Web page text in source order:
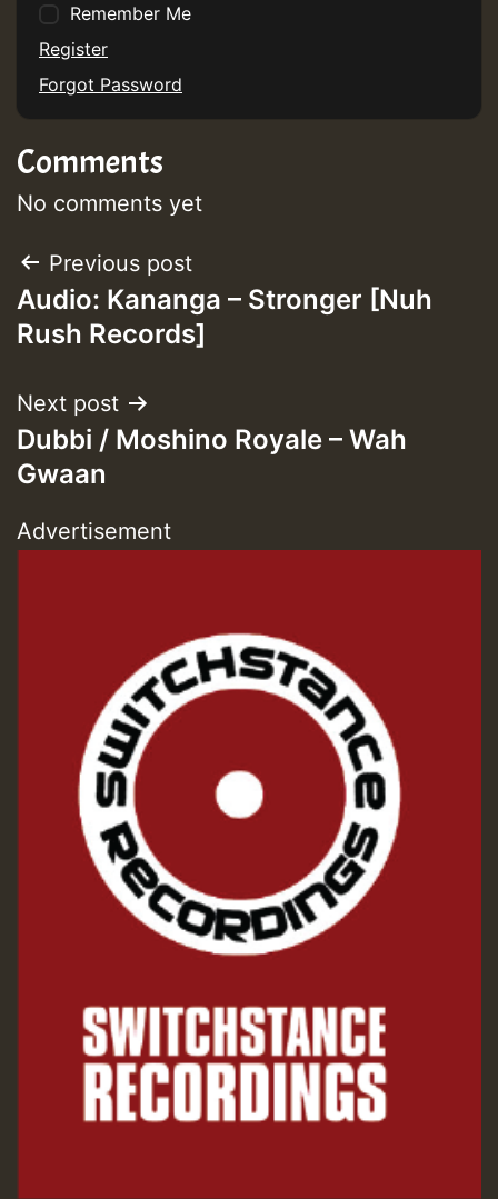
Remember Me
Register
Forgot Password
Comments
No comments yet
Post
navigation
Previous post
Audio: Kananga – Stronger [Nuh
Rush Records]
Next post
Dubbi / Moshino Royale – Wah
Gwaan
Advertisement